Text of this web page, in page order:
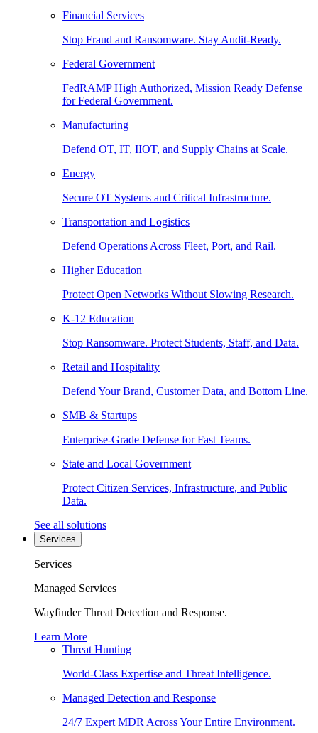
Financial Services
Stop Fraud and Ransomware. Stay Audit-Ready.
Federal Government
FedRAMP High Authorized, Mission Ready Defense
for Federal Government.
Manufacturing
Defend OT, IT, IIOT, and Supply Chains at Scale.
Energy
Secure OT Systems and Critical Infrastructure.
Transportation and Logistics
Defend Operations Across Fleet, Port, and Rail.
Higher Education
Protect Open Networks Without Slowing Research.
K-12 Education
Stop Ransomware. Protect Students, Staff, and Data.
Retail and Hospitality
Defend Your Brand, Customer Data, and Bottom Line.
SMB & Startups
Enterprise-Grade Defense for Fast Teams.
State and Local Government
Protect Citizen Services, Infrastructure, and Public
Data.
See all solutions
Services
Services
Managed Services
Wayfinder Threat Detection and Response.
Learn More
Threat Hunting
World-Class Expertise and Threat Intelligence.
Managed Detection and Response
24/7 Expert MDR Across Your Entire Environment.